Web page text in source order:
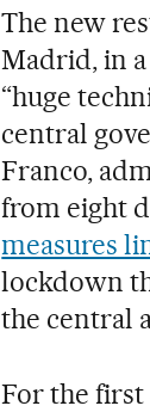
The new
Madrid, in
“huge
central
Franco,
from eight
measures
lockdown
the central
For the first